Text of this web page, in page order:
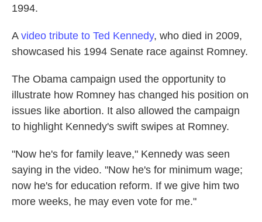
1994.
Avideo tribute to Ted Kennedy, who died in 2009,
showcased his 1994 Senate race against Romney.
The Obama campaign used the opportunity to
illustrate how Romney has changed his position on
issues like abortion. It also allowed the campaign
to highlight Kennedy's swift swipes at Romney.
"Now he's for family leave," Kennedy was seen
saying in the video. "Now he's for minimum wage;
now he's for education reform. If we give him two
more weeks, he may even vote for me."